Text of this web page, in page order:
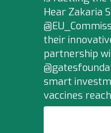
Hear Zakaria
their
partnership
smart
vaccines